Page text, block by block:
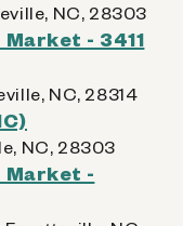
NC, 28303
- 3411
NC, 28314
NC, 28303
Market -